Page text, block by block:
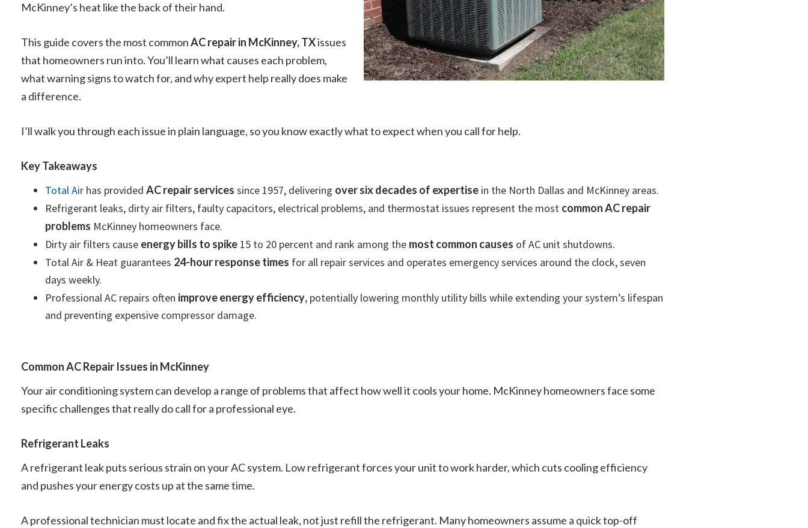
McKinney’s heat like the back of their hand.
This guide covers the most commonAC repair in McKinney, TXissues
that homeowners run into. You’ll learn what causes each problem,
what warning signs to watch for, and why expert help really does make
a difference.
I’ll walk you through each issue in plain language, so you know exactly what to expect when you call for help.
Key Takeaways
Total Air has provided AC repair services since 1957, delivering over six decades of expertise in the North Dallas and McKinney areas.
Refrigerant leaks, dirty air filters, faulty capacitors, electrical problems, and thermostat issues represent the most common AC repair
problems McKinney homeowners face.
Dirty air filters cause energy bills to spike 15 to 20 percent and rank among the most common causes of AC unit shutdowns.
Total Air & Heat guarantees 24-hour response times for all repair services and operates emergency services around the clock, seven
days weekly.
Professional AC repairs often improve energy efficiency, potentially lowering monthly utility bills while extending your system’s lifespan
and preventing expensive compressor damage.
Common AC Repair Issues in McKinney
Your air conditioning system can develop a range of problems that affect how well it cools your home. McKinney homeowners face some
specific challenges that really do call for a professional eye.
Refrigerant Leaks
A refrigerant leak puts serious strain on your AC system. Low refrigerant forces your unit to work harder, which cuts cooling efficiency
and pushes your energy costs up at the same time.
A professional technician must locate and fix the actual leak, not just refill the refrigerant. Many homeowners assume a quick top-off